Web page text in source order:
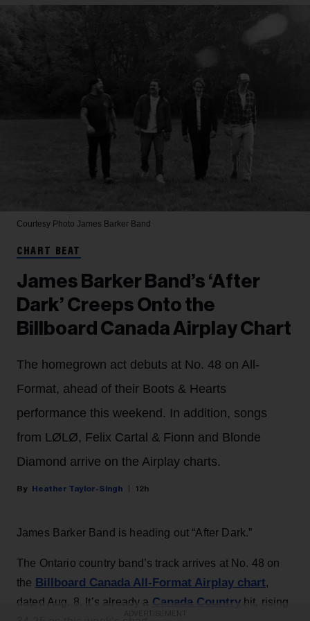
Courtesy Photo James Barker Band
CHART BEAT
James Barker Band’s ‘After
Dark’ Creeps Onto the
Billboard Canada Airplay Chart
The homegrown act debuts at No. 48 on All-
Format, ahead of their Boots & Hearts
performance this weekend. In addition, songs
from LØLØ, Felix Cartal & Fionn and Blonde
Diamond arrive on the Airplay charts.
Heather Taylor-Singh 12h
James Barker Band is heading out “After Dark.”
The Ontario country band’s track arrives at No. 48 on
the Billboard Canada All-Format Airplay chart,
dated Aug. 8. It’s already a Canada Countryhit, rising